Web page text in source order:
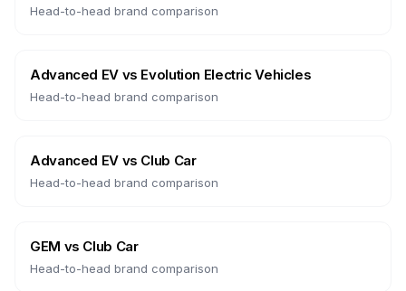
Head-to-head brand comparison
Advanced EVvs Evolution Electric Vehicles
Head-to-head brand comparison
Advanced EVvs Club Car
Head-to-head brand comparison
GEM vs Club Car
Head-to-head brand comparison